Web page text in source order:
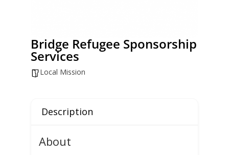
Bridge Refugee Sponsorship
Services
Local Mission
Description
About